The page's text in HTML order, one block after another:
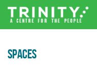
SPACES